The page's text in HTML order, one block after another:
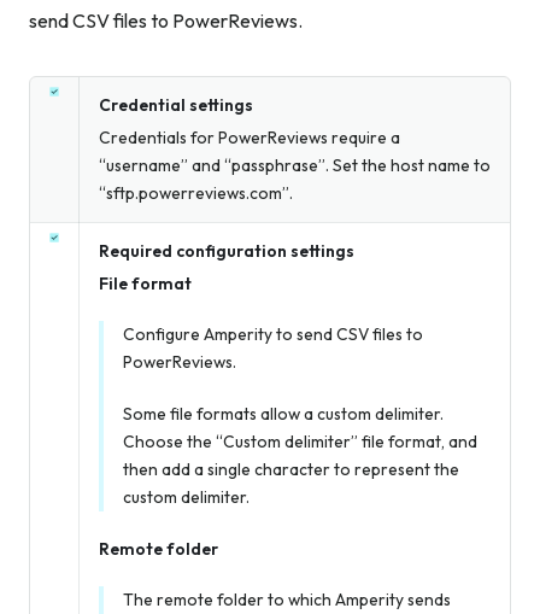
send CSV files to PowerReviews.
Credential settings
Credentials for PowerReviews require a
“username” and “passphrase”. Set the host name to
“sftp.powerreviews.com”.
Required configuration settings
File format
Configure Amperity to send CSV files to
PowerReviews.
Some file formats allow a custom delimiter.
Choose the “Custom delimiter” file format, and
then add a single character to represent the
custom delimiter.
Remote folder
The remote folder to which Amperity sends